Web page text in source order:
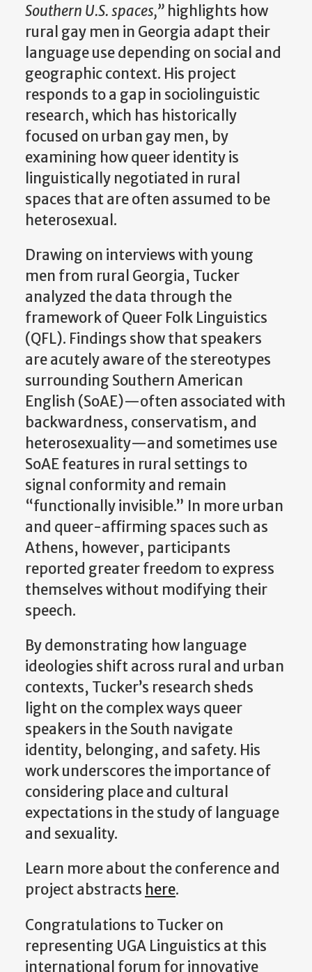
Southern U.S. spaces,” highlights how
rural gay men in Georgia adapt their
language use depending on social and
geographic context. His project
responds to a gap in sociolinguistic
research, which has historically
focused on urban gay men, by
examining how queer identity is
linguistically negotiated in rural
spaces that are often assumed to be
heterosexual.
Drawing on interviews with young
men from rural Georgia, Tucker
analyzed the data through the
framework of Queer Folk Linguistics
(QFL). Findings show that speakers
are acutely aware of the stereotypes
surrounding Southern American
English (SoAE)—often associated with
backwardness, conservatism, and
heterosexuality—and sometimes use
SoAE features in rural settings to
signal conformity and remain
“functionally invisible.” In more urban
and queer-affirming spaces such as
Athens, however, participants
reported greater freedom to express
themselves without modifying their
speech.
By demonstrating how language
ideologies shift across rural and urban
contexts, Tucker’s research sheds
light on the complex ways queer
speakers in the South navigate
identity, belonging, and safety. His
work underscores the importance of
considering place and cultural
expectations in the study of language
and sexuality.
Learn more about the conference and
project abstracts here.
Congratulations to Tucker on
representing UGA Linguistics at this
international forum for innovative